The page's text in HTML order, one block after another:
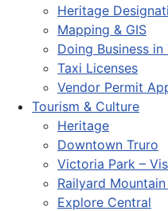
Heritage
Mapping & GIS
Doing Business in
Taxi Licenses
Vendor Permit
Tourism & Culture
Heritage
Downtown Truro
Victoria Park –
Railyard
Explore Central